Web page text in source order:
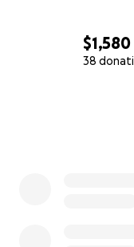
$1,580
38